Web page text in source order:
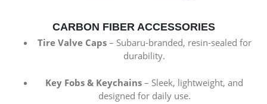
CARBON FIBER ACCESSORIES
Tire Valve Caps– Subaru-branded, resin-sealed for
durability.
Key Fobs & Keychains – Sleek, lightweight, and
designed for daily use.